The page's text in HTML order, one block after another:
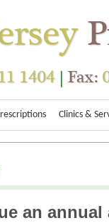
Clinics &
an annual